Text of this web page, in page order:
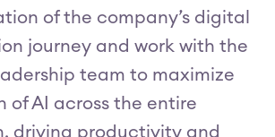
of the company’s digital
journey and work with the
team to maximize
of AI across the entire
driving productivity and